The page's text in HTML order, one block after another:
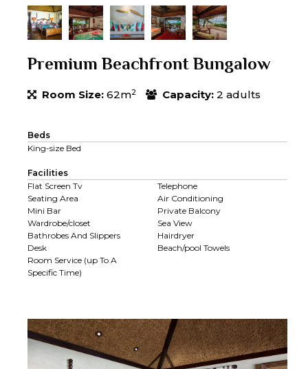
Premium Beachfront Bungalow
Room Size: 62m2 Capacity: 2 adults
Beds
King-size Bed
Facilities
Flat Screen Tv
Telephone
Seating Area
Air Conditioning
Mini Bar
Private Balcony
Wardrobe/closet
Sea View
Bathrobes And Slippers
Hairdryer
Desk
Beach/pool Towels
Room Service (up To A
Specific Time)